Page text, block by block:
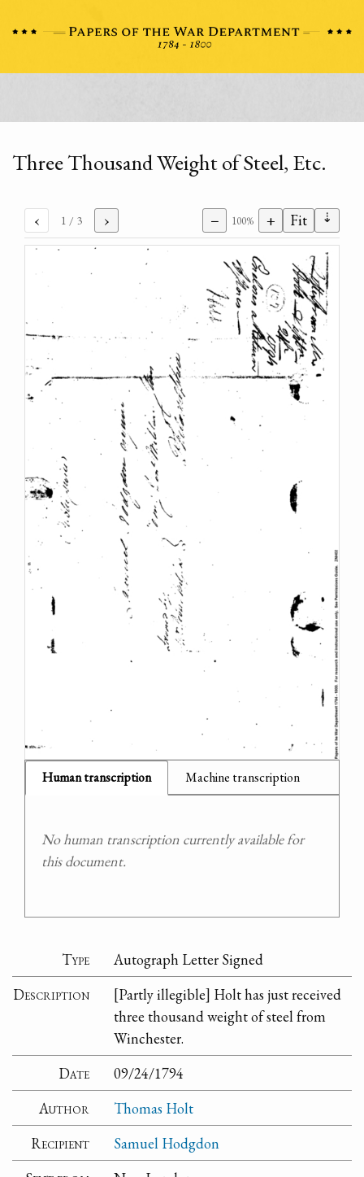
Three Thousand Weight of Steel, Etc.
‹ 1 / 3 › − 100% + Fit ⇣
Human transcription Machine transcription
No human transcription currently available for
this document.
Type
Autograph Letter Signed
Description
[Partly illegible] Holt has just received
three thousand weight of steel from
Winchester.
Date
09/24/1794
Author
Thomas Holt
Recipient
Samuel Hodgdon